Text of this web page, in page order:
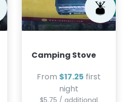
Camping Stove
From $17.25 first
night
$5.75 / additional